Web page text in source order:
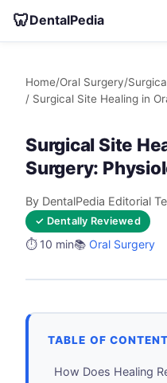
🦷DentalPedia
Home/Oral Surgery/
/ Surgical Site Healing in
Surgical Site
Surgery:
By DentalPedia Editorial
✓ Dentally Reviewed
⏱️ 10 min📚 Oral Surgery
TABLE OF
How Does Healing